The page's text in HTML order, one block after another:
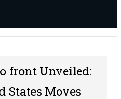
front Unveiled:
States Moves